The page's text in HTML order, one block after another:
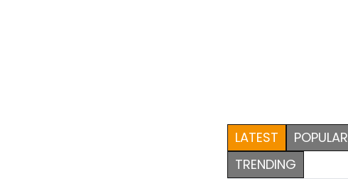
LATEST
POPULAR
TRENDING